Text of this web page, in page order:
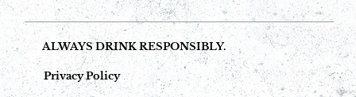
ALWAYS DRINK RESPONSIBLY.
Privacy Policy